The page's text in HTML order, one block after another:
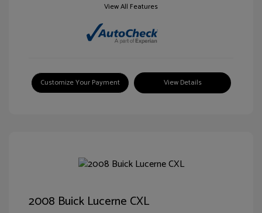
View All Features
Customize Your Payment View Details
2008 Buick Lucerne CXL